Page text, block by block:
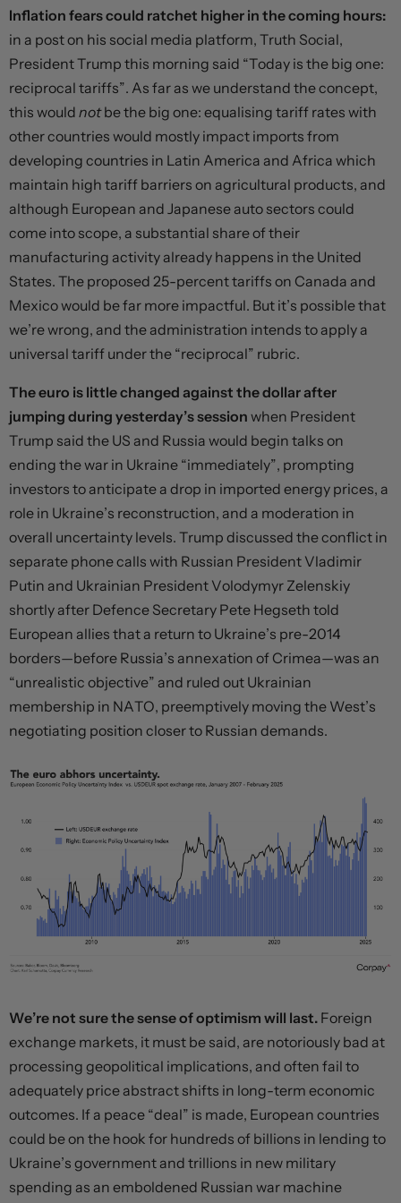
Inflation fears could ratchet higher in the coming hours:
in a poston his social media platform, Truth Social,
President Trump this morning said “Today is the big one:
reciprocal tariffs”. As far as we understand the concept,
this would notbe the big one: equalising tariff rates with
other countries would mostly impact imports from
developing countries in Latin America and Africa which
maintain high tariff barriers on agricultural products, and
although European and Japanese auto sectors could
come into scope, a substantial share of their
manufacturing activity already happens in the United
States. The proposed 25-percent tariffs on Canada and
Mexico would be far more impactful. But it’s possible that
we’re wrong, and the administration intends to apply a
universal tariff under the “reciprocal” rubric.
The euro is little changed against the dollar after
jumping during yesterday’s session when President
Trump said the US and Russia would begin talks on
ending the war in Ukraine “immediately”, prompting
investors to anticipate a drop in imported energy prices, a
role in Ukraine’s reconstruction, and a moderation in
overall uncertainty levels. Trump discussed the conflict in
separate phone calls with Russian President Vladimir
Putin and Ukrainian President Volodymyr Zelenskiy
shortly after Defence Secretary Pete Hegseth told
European allies that a return to Ukraine’s pre-2014
borders—before Russia’s annexation of Crimea—was an
“unrealistic objective” and ruled out Ukrainian
membership in NATO, preemptively moving the West’s
negotiating position closer to Russian demands.
We’re not sure the sense of optimism will last. Foreign
exchange markets, it must be said, are notoriously bad at
processing geopolitical implications, and often fail to
adequately price abstract shifts in long-term economic
outcomes. If a peace “deal” is made, European countries
could be on the hook for hundreds of billions in lending to
Ukraine’s government and trillions in new military
spending as an emboldened Russian war machine